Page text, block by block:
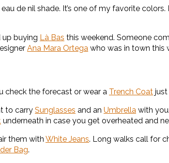
de nil shade. It’s one of my favorite
up buying Là Bas this weekend. Someone
Ana Mara Ortega who was in town this
check the forecast or wear a Trench Coat just
to carry Sunglasses and an Umbrella with
underneath in case you get overheated and
them with White Jeans. Long walks call for
Bag.